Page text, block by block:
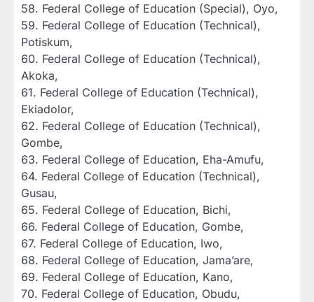
‎58. Federal College of Education (Special), Oyo,
‎59. Federal College of Education (Technical),
Potiskum,
‎60. Federal College of Education (Technical),
Akoka,
‎61. Federal College of Education (Technical),
Ekiadolor,
‎62. Federal College of Education (Technical),
Gombe,
‎63. Federal College of Education, Eha-Amufu,
‎64. Federal College of Education (Technical),
Gusau,
‎65. Federal College of Education, Bichi,
‎66. Federal College of Education, Gombe,
‎67. Federal College of Education, Iwo,
‎68. Federal College of Education, Jama’are,
‎69. Federal College of Education, Kano,
‎70. Federal College of Education, Obudu,